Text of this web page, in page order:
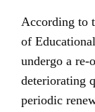
According to
of
undergo a re-
deteriorating
periodic